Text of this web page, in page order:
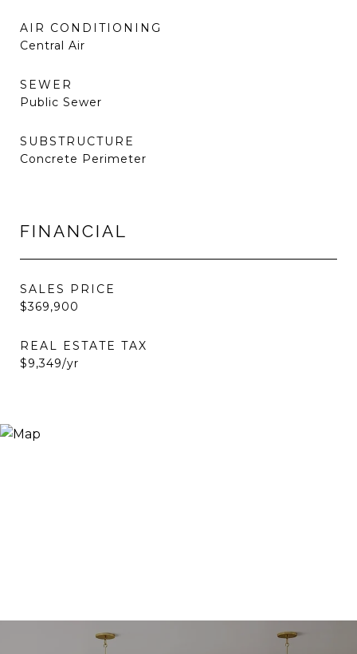
AIR CONDITIONING
Central Air
SEWER
Public Sewer
SUBSTRUCTURE
Concrete Perimeter
FINANCIAL
SALES PRICE
$369,900
REAL ESTATE TAX
$9,349/yr